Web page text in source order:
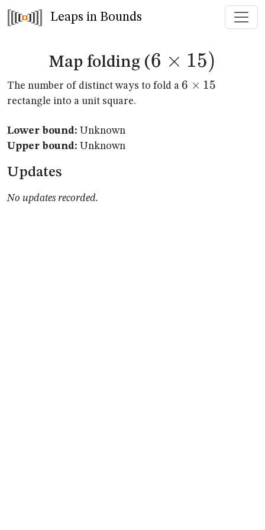
Leaps in Bounds
Map folding (
6
\times
6 × 15)
The number of distinct ways to fold a 6
6 × 15
rectangle into a unit square.
Lower bound: Unknown
Upper bound: Unknown
Updates
No updates recorded.